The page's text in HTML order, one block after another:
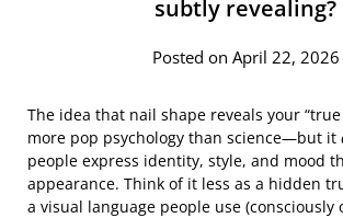
subtly revealing?
Posted on April 22, 2026
The idea that nail shape reveals your
more pop psychology than science—but it
people express identity, style, and mood
appearance. Think of it less as a hidden
a visual language people use (consciously